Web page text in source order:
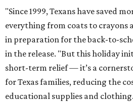
"Since 1999, Texans have saved
everything from coats to crayons
in preparation for the back-to-
in the release. "But this holiday
short-term relief — it’s a
for Texas families, reducing the
educational supplies and